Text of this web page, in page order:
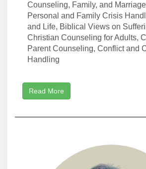
Counseling, Family, and
Personal and Family Crisis
and Life, Biblical Views on
Christian Counseling for Adults,
Parent Counseling, Conflict and
Handling
Read More